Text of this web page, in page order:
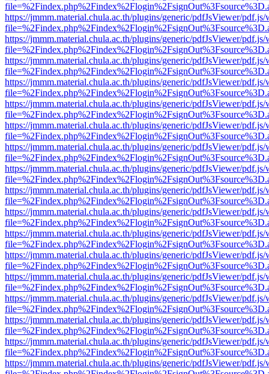
https://jmmm.material.chula.ac.th/plugins/generic/pdfJsViewer/
https://jmmm.material.chula.ac.th/plugins/generic/pdfJsViewer/
https://jmmm.material.chula.ac.th/plugins/generic/pdfJsViewer/
https://jmmm.material.chula.ac.th/plugins/generic/pdfJsViewer/
https://jmmm.material.chula.ac.th/plugins/generic/pdfJsViewer/
https://jmmm.material.chula.ac.th/plugins/generic/pdfJsViewer/
https://jmmm.material.chula.ac.th/plugins/generic/pdfJsViewer/
https://jmmm.material.chula.ac.th/plugins/generic/pdfJsViewer/
https://jmmm.material.chula.ac.th/plugins/generic/pdfJsViewer/
https://jmmm.material.chula.ac.th/plugins/generic/pdfJsViewer/
https://jmmm.material.chula.ac.th/plugins/generic/pdfJsViewer/
https://jmmm.material.chula.ac.th/plugins/generic/pdfJsViewer/
https://jmmm.material.chula.ac.th/plugins/generic/pdfJsViewer/
https://jmmm.material.chula.ac.th/plugins/generic/pdfJsViewer/
https://jmmm.material.chula.ac.th/plugins/generic/pdfJsViewer/
https://jmmm.material.chula.ac.th/plugins/generic/pdfJsViewer/
https://jmmm.material.chula.ac.th/plugins/generic/pdfJsViewer/